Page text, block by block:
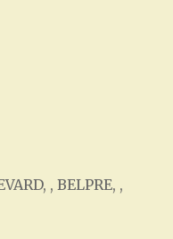
, BELPRE, ,